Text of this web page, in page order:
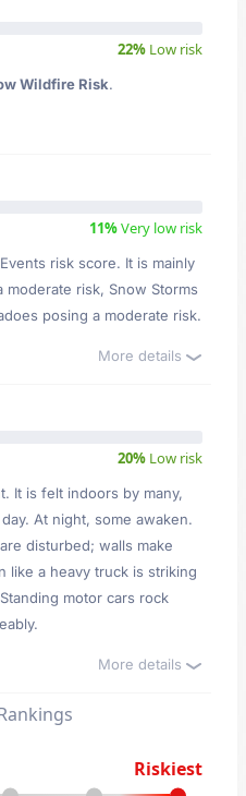
22% Low risk
Wildfire Risk.
11%Very low risk
risk score. It is mainly
risk, Snow Storms
posing a moderate risk.
More details
20% Low risk
It is felt indoors by many,
At night, some awaken.
disturbed; walls make
like a heavy truck is striking
motor cars rock
More details
Riskiest